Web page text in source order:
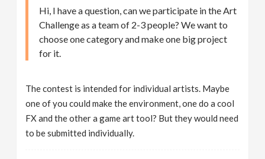
Hi, I have a question, can we participate in the Art
Challenge as a team of 2-3 people? We want to
choose one category and make one big project
for it.
The contest is intended for individual artists. Maybe
one of you could make the environment, one do a cool
FX and the other a game art tool? But they would need
to be submitted individually.